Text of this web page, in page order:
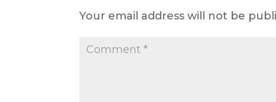
Your email address will not be